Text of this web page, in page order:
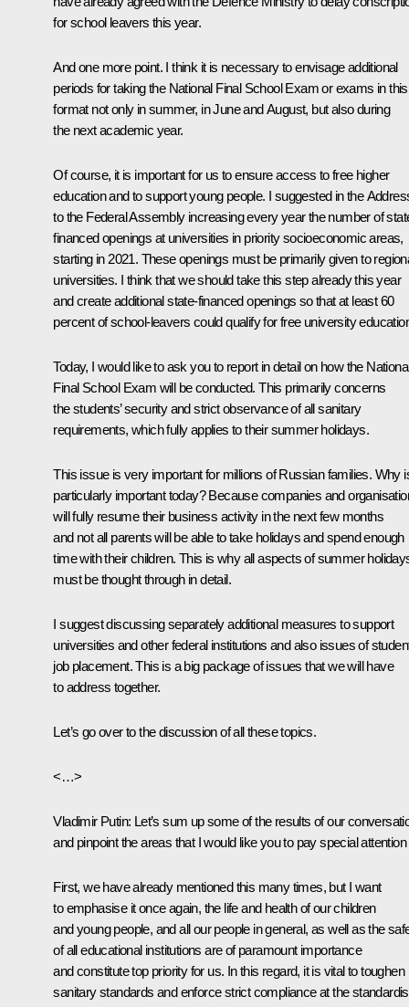
for school leavers this year.
And one more point. I think it is necessary to envisage additional
periods for taking the National Final School Exam or exams in this
format not only in summer, in June and August, but also during
the next academic year.
Of course, it is important for us to ensure access to free higher
education and to support young people. I suggested in the
to the Federal Assembly increasing every year the number of
financed openings at universities in priority socioeconomic areas,
starting in 2021. These openings must be primarily given to
universities. I think that we should take this step already this year
and create additional state-financed openings so that at least 60
percent of school-leavers could qualify for free university
Today, I would like to ask you to report in detail on how the
Final School Exam will be conducted. This primarily concerns
the students’ security and strict observance of all sanitary
requirements, which fully applies to their summer holidays.
This issue is very important for millions of Russian families. Why
particularly important today? Because companies and
will fully resume their business activity in the next few months
and not all parents will be able to take holidays and spend enough
time with their children. This is why all aspects of summer
must be thought through in detail.
I suggest discussing separately additional measures to support
universities and other federal institutions and also issues of
job placement. This is a big package of issues that we will have
to address together.
Let’s go over to the discussion of all these topics.
<…>
Vladimir Putin: Let’s sum up some of the results of our
and pinpoint the areas that I would like you to pay special attention
First, we have already mentioned this many times, but I want
to emphasise it once again, the life and health of our children
and young people, and all our people in general, as well as the
of all educational institutions are of paramount importance
and constitute top priority for us. In this regard, it is vital to toughen
sanitary standards and enforce strict compliance at the